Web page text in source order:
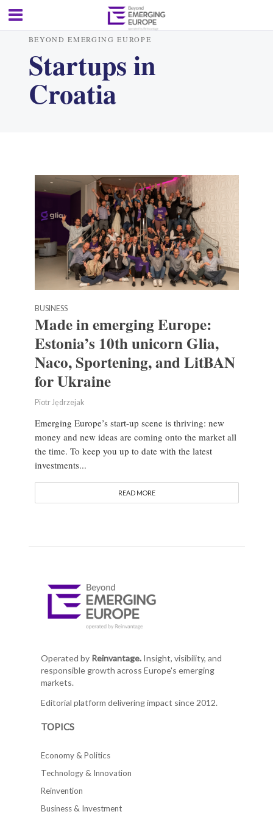
BEYOND EMERGING EUROPE
Startups in
Croatia
BUSINESS
Made in emerging Europe:
Estonia’s 10th unicorn Glia,
Naco, Sportening, and LitBAN
for Ukraine
Piotr Jędrzejak
Emerging Europe’s start-up scene is thriving: new
money and new ideas are coming onto the market all
the time. To keep you up to date with the latest
investments...
READ MORE
Operated by Reinvantage.Insight, visibility, and
responsible growth across Europe's emerging
markets.
Editorial platform delivering impact since 2012.
TOPICS
Economy & Politics
Technology & Innovation
Reinvention
Business & Investment